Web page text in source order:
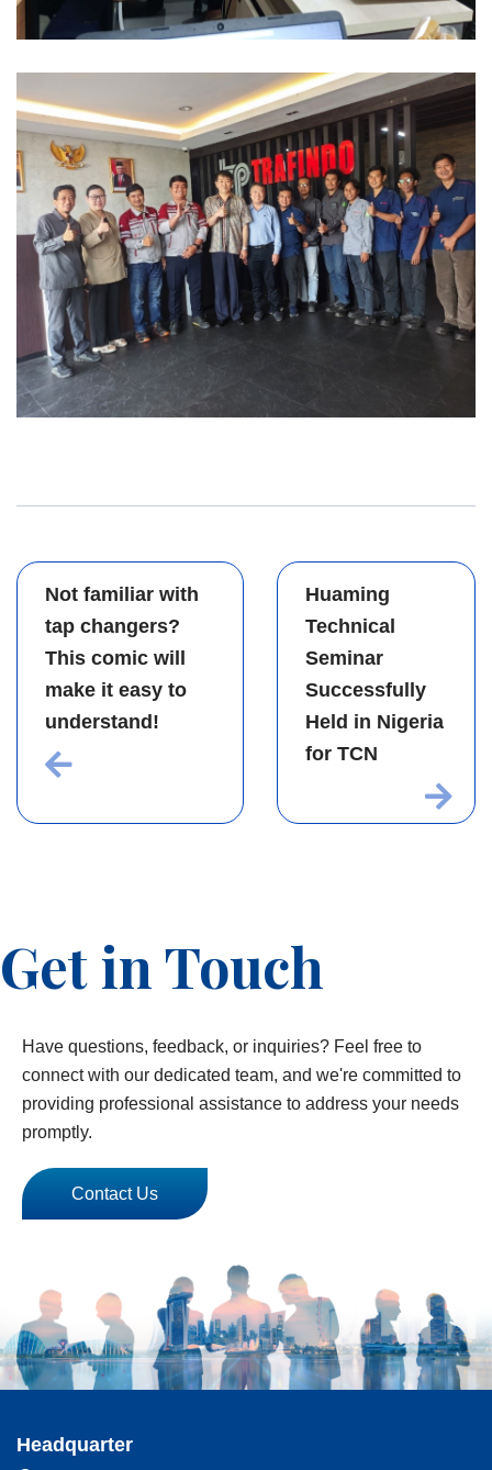
Not familiar with
tap changers?
This comic will
make it easy to
understand!
Huaming
Technical
Seminar
Successfully
Held in Nigeria
for TCN
Get in Touch
Have questions, feedback, or inquiries? Feel free to
connect with our dedicated team, and we're committed to
providing professional assistance to address your needs
promptly.
Contact Us
Headquarter